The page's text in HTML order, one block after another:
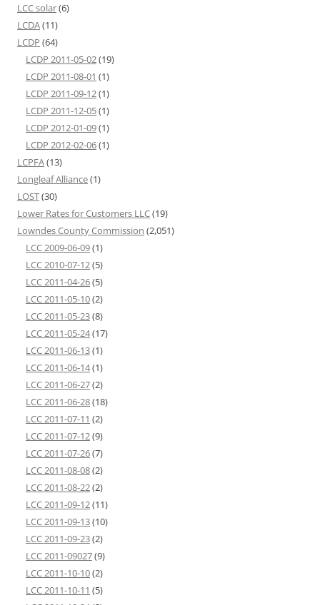
LCC solar(6)
LCDA(11)
LCDP (64)
LCDP 2011-05-02(19)
LCDP 2011-08-01 (1)
LCDP 2011-09-12(1)
LCDP 2011-12-05(1)
LCDP 2012-01-09(1)
LCDP 2012-02-06(1)
LCPFA(13)
Longleaf Alliance(1)
LOST(30)
Lower Rates for Customers LLC(19)
Lowndes County Commission (2,051)
LCC 2009-06-09(1)
LCC 2010-07-12(5)
LCC 2011-04-26(5)
LCC 2011-05-10(2)
LCC 2011-05-23(8)
LCC 2011-05-24(17)
LCC 2011-06-13(1)
LCC 2011-06-14(1)
LCC 2011-06-27(2)
LCC 2011-06-28(18)
LCC 2011-07-11 (2)
LCC 2011-07-12(9)
LCC 2011-07-26(7)
LCC 2011-08-08(2)
LCC 2011-08-22(2)
LCC 2011-09-12(11)
LCC 2011-09-13(10)
LCC 2011-09-23(2)
LCC 2011-09027(9)
LCC 2011-10-10(2)
LCC 2011-10-11 (5)